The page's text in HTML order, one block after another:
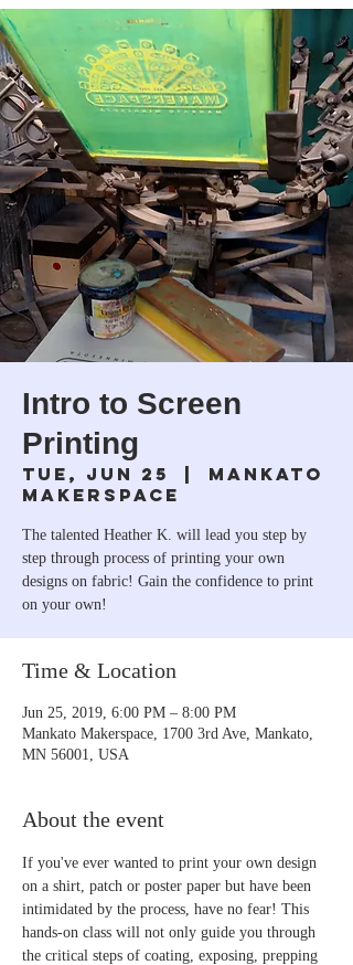
Intro to Screen
Printing
Tue, Jun 25
  |
Mankato
Makerspace
The talented Heather K. will lead you step by
step through process of printing your own
designs on fabric! Gain the confidence to print
on your own!
Time & Location
Jun 25, 2019, 6:00 PM – 8:00 PM
Mankato Makerspace, 1700 3rd Ave, Mankato,
MN 56001, USA
About the event
If you've ever wanted to print your own design
on a shirt, patch or poster paper but have been
intimidated by the process, have no fear! This
hands-on class will not only guide you through
the critical steps of coating, exposing, prepping